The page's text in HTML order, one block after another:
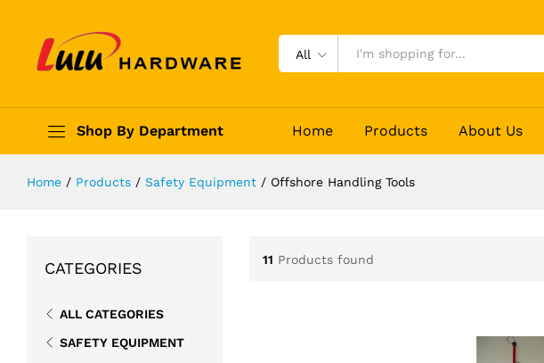
All
Shop By Department Home Products About Us
Home / Products / Safety Equipment / Offshore Handling Tools
11 Products found
CATEGORIES
ALL CATEGORIES
SAFETY EQUIPMENT